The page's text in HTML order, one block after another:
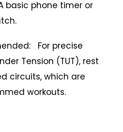
phone timer or
For precise
Tension (TUT), rest
circuits, which are
workouts.